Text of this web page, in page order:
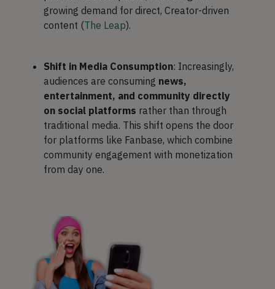
growing demand for direct, Creator-driven
content (The Leap).
Shift in Media Consumption: Increasingly,
audiences are consuming news,
entertainment, and community directly
on social platforms rather than through
traditional media. This shift opens the door
for platforms like Fanbase, which combine
community engagement with monetization
from day one.